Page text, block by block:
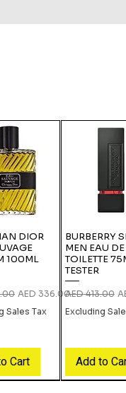
DIOR
100ML
Sale Price
AED 336.00
Sales Tax
Cart
BURBERRY
MEN EAU DE
TOILETTE
TESTER
Regular Price
AED 413.00
Excluding
Add to